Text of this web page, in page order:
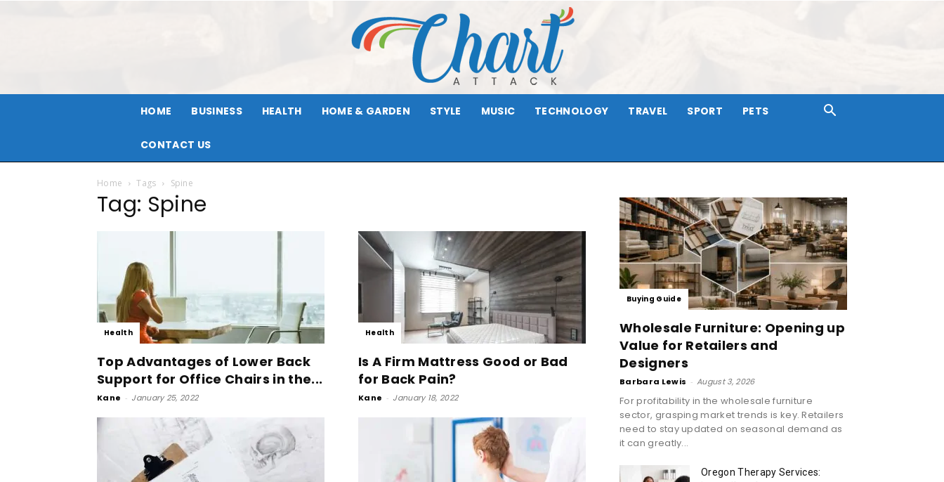
Attack
HOME BUSINESS HEALTH HOME & GARDEN STYLE MUSIC TECHNOLOGY TRAVEL SPORT PETS
CONTACT US
Home Tags Spine
Tag: Spine
Health
Top Advantages of Lower Back
Support for Office Chairs in the...
Kane - January 25, 2022
Health
Is A Firm Mattress Good or Bad
for Back Pain?
Kane - January 18, 2022
Buying Guide
Wholesale Furniture: Opening up
Value for Retailers and
Designers
Barbara Lewis - August 3, 2026
For profitability in the wholesale furniture
sector, grasping market trends is key. Retailers
need to stay updated on seasonal demand as
it can greatly...
Oregon Therapy Services: